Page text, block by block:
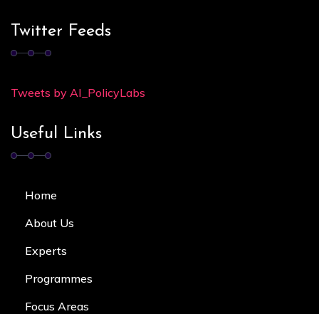
Twitter Feeds
Tweets by AI_PolicyLabs
Useful Links
Home
About Us
Experts
Programmes
Focus Areas